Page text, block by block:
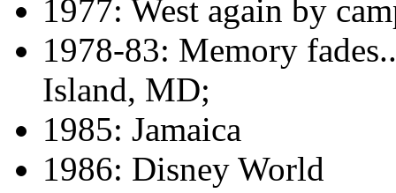
1977: West again by
1978-83: Memory
Island, MD;
1985: Jamaica
1986: Disney World